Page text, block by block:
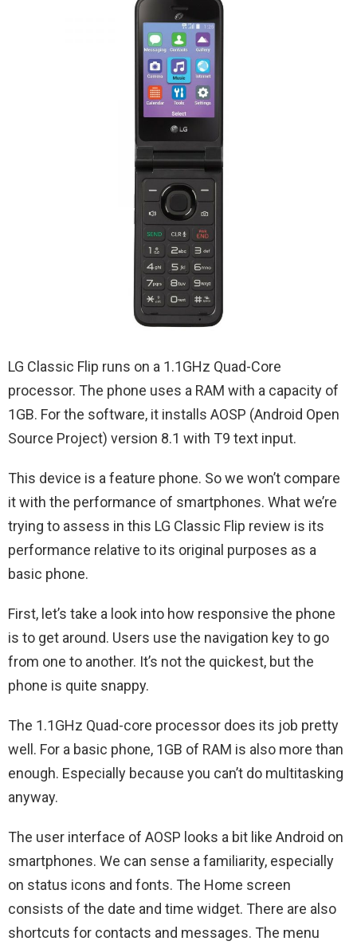
LG Classic Flip runs on a 1.1GHz Quad-Core
processor. The phone uses a RAM with a capacity of
1GB. For the software, it installs AOSP (Android Open
Source Project) version 8.1 with T9 text input.
This device is a feature phone. So we won’t compare
it with the performance of smartphones. What we’re
trying to assess in this LG Classic‌ Flip review is its
performance relative to its original purposes as a
basic phone.
First, let’s take a look into how responsive the phone
is to get around. Users use the navigation key to go
from one to another. It’s not the quickest, but the
phone is quite snappy.
The 1.1GHz Quad-core processor does its job pretty
well. For a basic phone, 1GB of RAM is also more than
enough. Especially because you can’t do multitasking
anyway.
The user interface of AOSP looks a bit like Android on
smartphones. We can sense a familiarity, especially
on status icons and fonts. The Home screen
consists of the date and time widget. There are also
shortcuts for contacts and messages. The menu